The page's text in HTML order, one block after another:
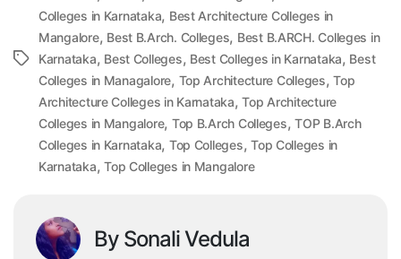
Tags
Colleges in Karnataka, Best Architecture Colleges in
Mangalore, Best B.Arch. Colleges, Best B.ARCH. Colleges in
Karnataka, Best Colleges, Best Colleges in Karnataka, Best
Colleges in Managalore, Top Architecture Colleges,Top
Architecture Colleges in Karnataka,Top Architecture
Colleges in Mangalore, Top B.Arch Colleges,TOP B.Arch
Colleges in Karnataka, Top Colleges,Top Colleges in
Karnataka,Top Colleges in Mangalore
By Sonali Vedula